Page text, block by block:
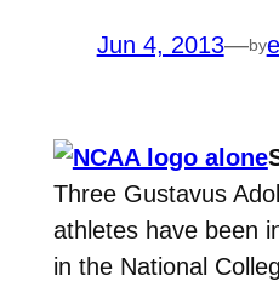
Jun 4, 2013—by
Three Gustavus
athletes have been
in the National